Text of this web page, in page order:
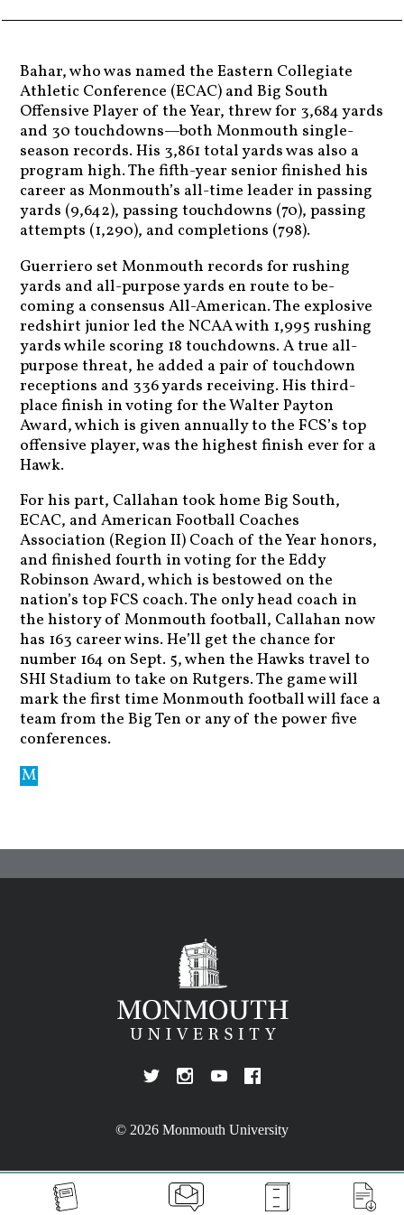
Bahar, who was named the Eastern Collegiate
Athletic Conference (ECAC) and Big South
Offensive Player of the Year, threw for 3,684 yards
and 30 touchdowns—both Monmouth single-
season records. His 3,861 total yards was also a
program high. The fifth-year senior finished his
career as Monmouth’s all-time leader in passing
yards (9,642), passing touchdowns (70), passing
attempts (1,290), and completions (798).
Guerriero set Monmouth records for rushing
yards and all-purpose yards en route to be-
coming a consensus All-American. The explosive
redshirt junior led the NCAA with 1,995 rushing
yards while scoring 18 touchdowns. A true all-
purpose threat, he added a pair of touchdown
receptions and 336 yards receiving. His third-
place finish in voting for the Walter Payton
Award, which is given annually to the FCS’s top
offensive player, was the highest finish ever for a
Hawk.
For his part, Callahan took home Big South,
ECAC, and American Football Coaches
Association (Region II) Coach of the Year honors,
and finished fourth in voting for the Eddy
Robinson Award, which is bestowed on the
nation’s top FCS coach. The only head coach in
the history of Monmouth football, Callahan now
has 163 career wins. He’ll get the chance for
number 164 on Sept. 5, when the Hawks travel to
SHI Stadium to take on Rutgers. The game will
mark the first time Monmouth football will face a
team from the Big Ten or any of the power five
conferences.
© 2026 Monmouth University